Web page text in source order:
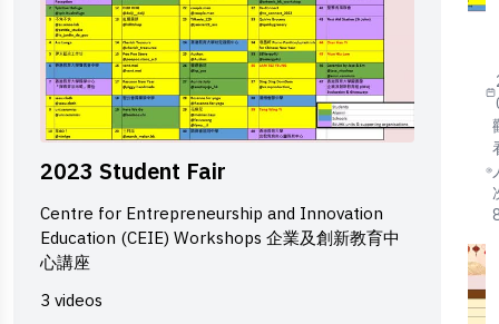
2023 Student Fair
Centre for Entrepreneurship and Innovation
Education (CEIE) Workshops 企業及創新教育中
心講座
3 videos